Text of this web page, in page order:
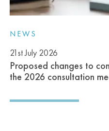
NEWS
21st July 2026
Proposed changes to
the 2026 consultation